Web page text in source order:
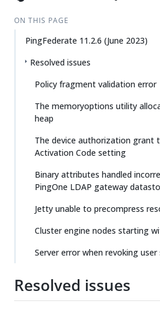
ON THIS PAGE
PingFederate 11.2.6 (June 2023)
Resolved issues
Policy fragment validation error
The memoryoptions utility
heap
The device authorization grant
Activation Code setting
Binary attributes handled
PingOne LDAP gateway
Jetty unable to precompress
Cluster engine nodes starting
Server error when revoking user
Resolved issues